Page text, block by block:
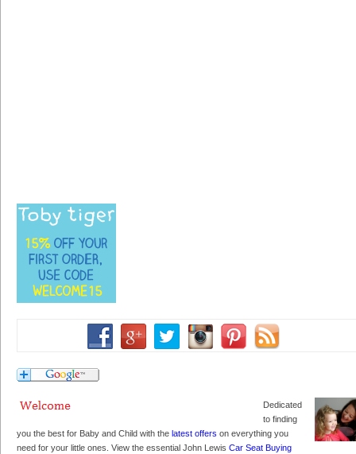
Dedicated
to finding
you the best for Baby and Child with the latest offers on everything you
need for your little ones. View the essential John Lewis Car Seat Buying